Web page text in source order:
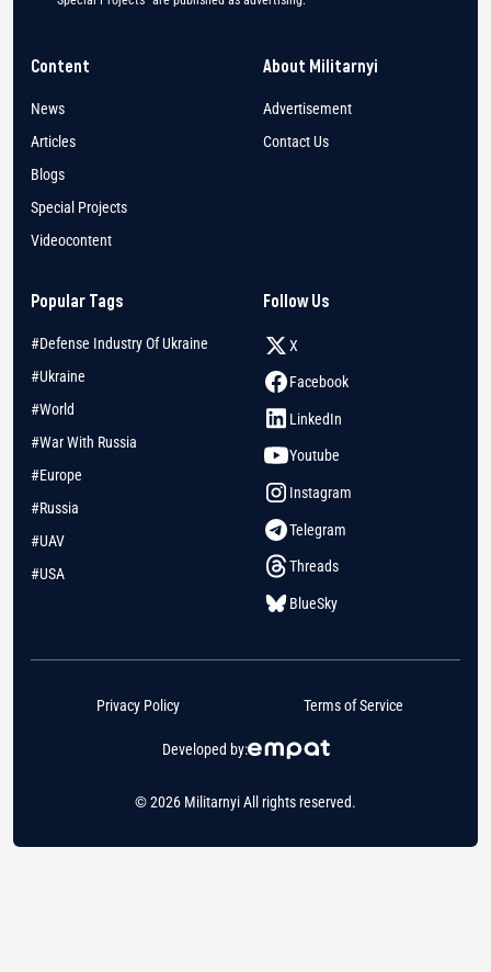
Content
News
Articles
Blogs
Special Projects
Videocontent
About Militarnyi
Advertisement
Contact Us
Popular Tags
#Defense Industry Of Ukraine
#Ukraine
#World
#War With Russia
#Europe
#Russia
#UAV
#USA
Follow Us
X
Facebook
LinkedIn
Youtube
Instagram
Telegram
Threads
BlueSky
© 2026 Militarnyi All rights reserved.
Developed by:
Privacy Policy Terms of Service